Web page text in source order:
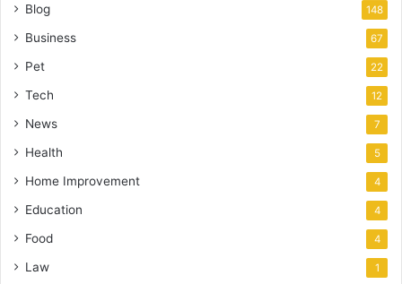
Blog 148
Business 67
Pet 22
Tech 12
News 7
Health 5
Home Improvement 4
Education 4
Food 4
Law 1